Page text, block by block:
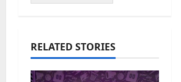
RELATED STORIES